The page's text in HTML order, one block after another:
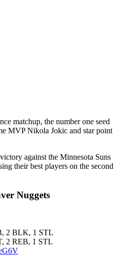
matchup, the number one seed
MVP Nikola Jokic and star point
against the Minnesota Suns
their best players on the second
Nuggets
2 BLK, 1 STL
2 REB, 1 STL